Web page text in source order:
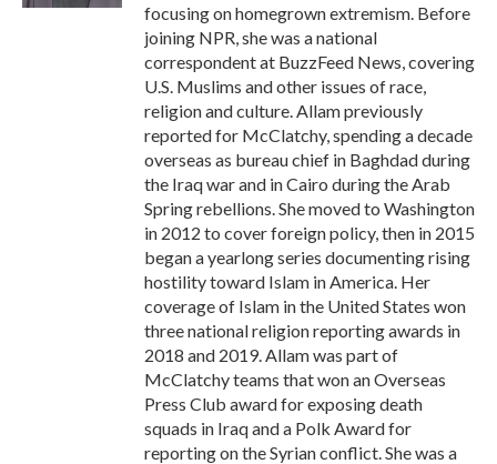
focusing on homegrown extremism. Before
joining NPR, she was a national
correspondent at BuzzFeed News, covering
U.S. Muslims and other issues of race,
religion and culture. Allam previously
reported for McClatchy, spending a decade
overseas as bureau chief in Baghdad during
the Iraq war and in Cairo during the Arab
Spring rebellions. She moved to Washington
in 2012 to cover foreign policy, then in 2015
began a yearlong series documenting rising
hostility toward Islam in America. Her
coverage of Islam in the United States won
three national religion reporting awards in
2018 and 2019. Allam was part of
McClatchy teams that won an Overseas
Press Club award for exposing death
squads in Iraq and a Polk Award for
reporting on the Syrian conflict. She was a